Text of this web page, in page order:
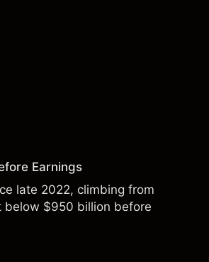
Earnings
late 2022, climbing from
below $950 billion before